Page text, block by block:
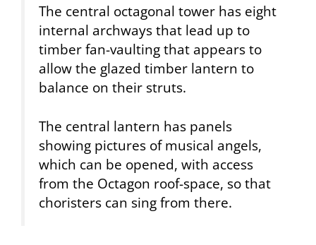
The central octagonal tower has eight
internal archways that lead up to
timber fan-vaulting that appears to
allow the glazed timber lantern to
balance on their struts.
The central lantern has panels
showing pictures of musical angels,
which can be opened, with access
from the Octagon roof-space, so that
choristers can sing from there.